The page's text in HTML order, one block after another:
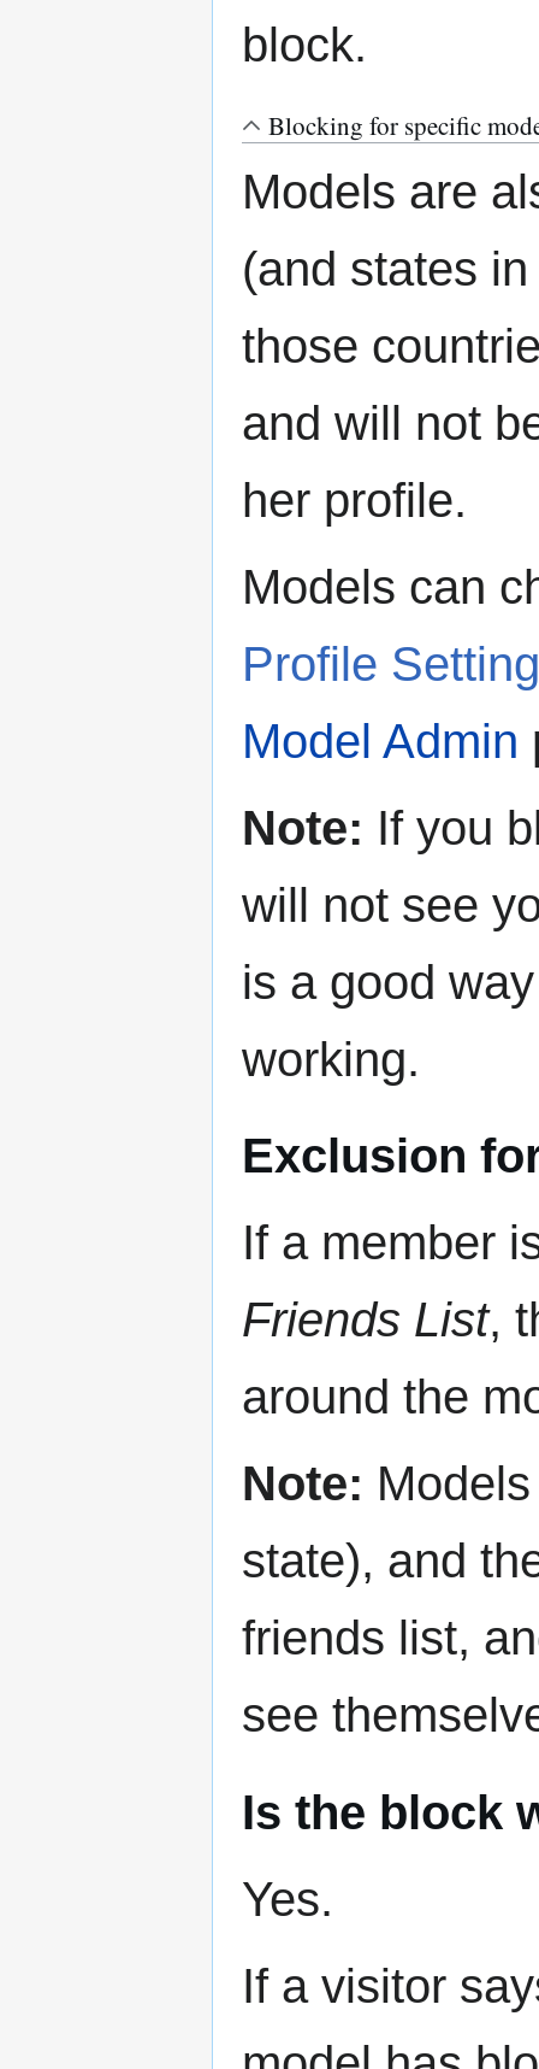
block.
Blocking for specific
Models are
(and states
those
and will not
her profile.
Models can
Profile
Model Admin
Note: If you
will not see
is a good
working.
Exclusion
If a member
Friends List,
around the
Note:
state), and
friends list,
see
Is the block
Yes.
If a visitor